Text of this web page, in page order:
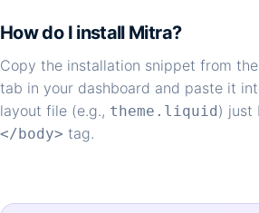
How do I install Mitra?
Copy the installation snippet from
tab in your dashboard and paste it
layout file (e.g., theme.liquid) just
</body> tag.